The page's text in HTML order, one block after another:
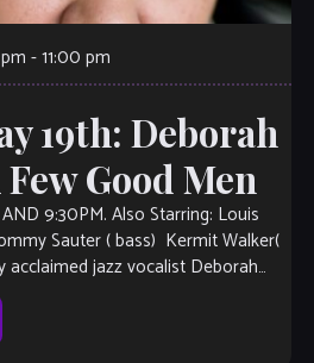
-11:00 pm
19th: Deborah
Good Men
9:30PM. Also Starring: Louis
Sauter ( bass) Kermit Walker(
jazz vocalist Deborah
City. She makes her debut
Note, accompanied by A Few
[…]